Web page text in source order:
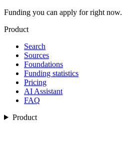
Funding you can apply for right now.
Product
Search
Sources
Foundations
Funding statistics
Pricing
AI Assistant
FAQ
Product